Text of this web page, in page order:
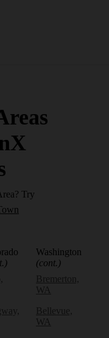
Try
Washington
(cont.)
Bremerton,
WA
Bellevue,
WA